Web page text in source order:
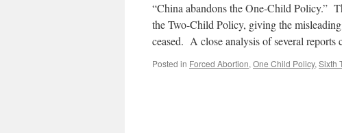
“China abandons the One-Child Policy.”
the Two-Child Policy, giving the
ceased. A close analysis of several
Posted in Forced Abortion, One Child Policy, Sixth